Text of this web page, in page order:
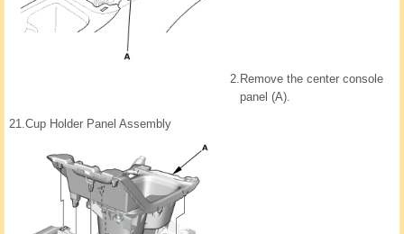
2. Remove the center console
panel (A).
21.Cup Holder Panel Assembly